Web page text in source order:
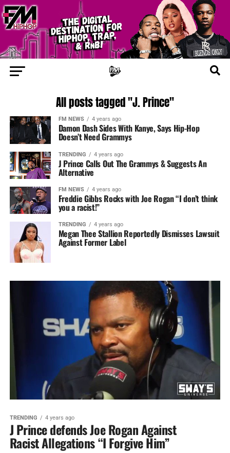
All posts tagged "J. Prince"
FM NEWS 4 years ago
Damon Dash Sides With Kanye, Says Hip-Hop
Doesn’t Need Grammys
TRENDING 4 years ago
J Prince Calls Out The Grammys & Suggests An
Alternative
FM NEWS 4 years ago
Freddie Gibbs Rocks with Joe Rogan “I don’t think
you a racist!”
TRENDING 4 years ago
Megan Thee Stallion Reportedly Dismisses Lawsuit
Against Former Label
TRENDING 4 years ago
J Prince defends Joe Rogan Against
Racist Allegations “I Forgive Him”